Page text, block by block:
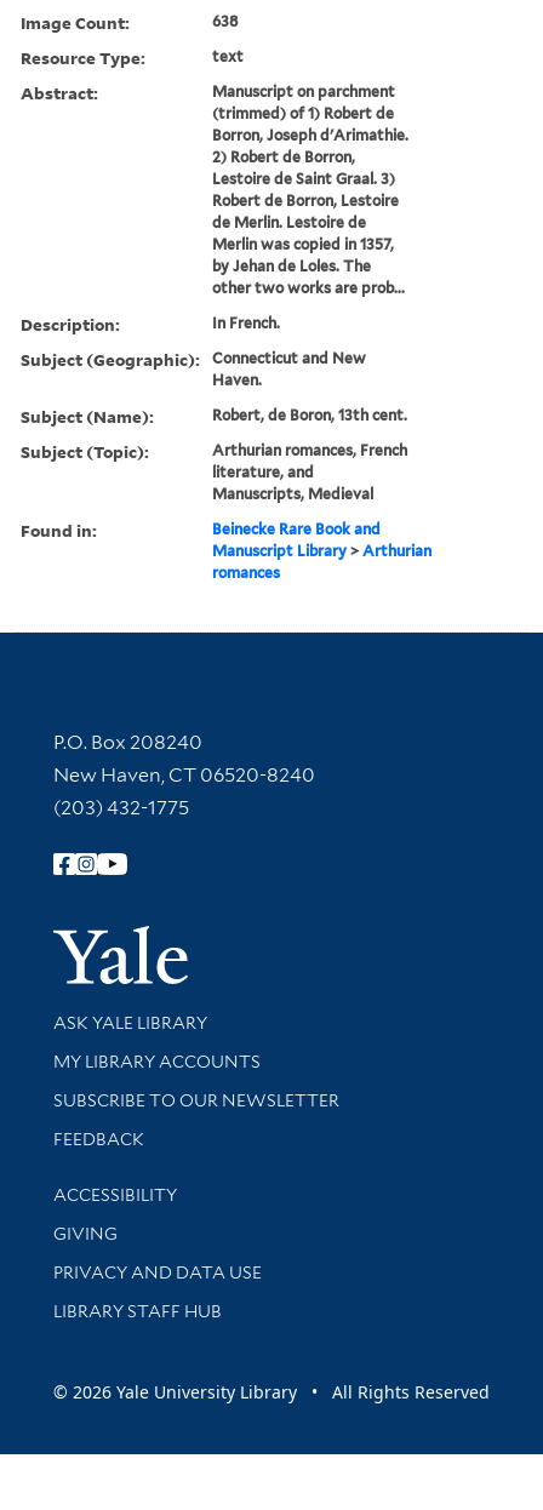
Image Count: 638
Resource Type: text
Abstract:
Manuscript on parchment
(trimmed) of 1) Robert de
Borron, Joseph d'Arimathie.
2) Robert de Borron,
Lestoire de Saint Graal. 3)
Robert de Borron, Lestoire
de Merlin. Lestoire de
Merlin was copied in 1357,
by Jehan de Loles. The
other two works are prob...
Description: In French.
Subject (Geographic):
Connecticut and New
Haven.
Subject (Name): Robert, de Boron, 13th cent.
Subject (Topic):
Arthurian romances, French
literature, and
Manuscripts, Medieval
Found in:
Beinecke Rare Book and
Manuscript Library >Arthurian
romances
Contact Information
P.O. Box 208240
New Haven, CT 06520-8240
(203) 432-1775
Follow Yale Library
Yale
Library Services
ASK YALE LIBRARY
Get research help and support
MY LIBRARY ACCOUNTS
SUBSCRIBE TO OUR NEWSLETTER
Stay updated with library news and events
FEEDBACK
Library Information
ACCESSIBILITY
GIVING
PRIVACY AND DATA USE
LIBRARY STAFF HUB
© 2026 Yale University Library • All Rights Reserved